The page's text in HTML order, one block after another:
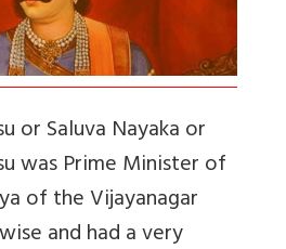
or Saluva Nayaka or
was Prime Minister of
of the Vijayanagar
and had a very